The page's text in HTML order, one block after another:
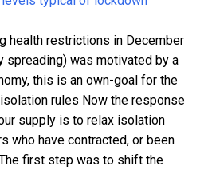
health restrictions in December
spreading) was motivated by a
this is an own-goal for the
rules Now the response
supply is to relax isolation
who have contracted, or been
first step was to shift the